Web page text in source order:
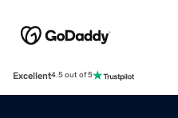
Excellent4.5 out of 5